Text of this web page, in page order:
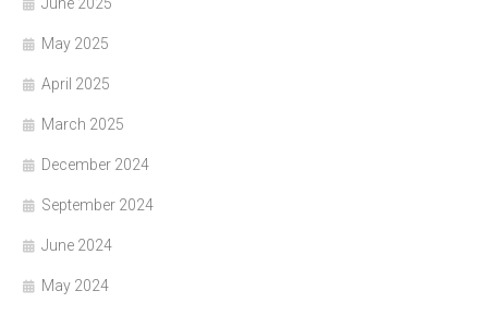
May 2025
April 2025
March 2025
December 2024
September 2024
June 2024
May 2024